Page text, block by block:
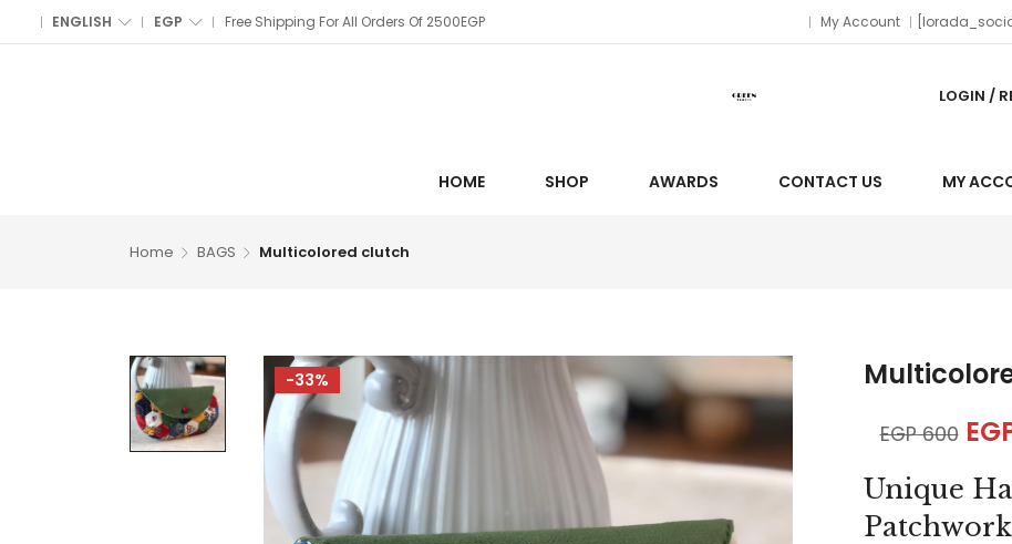
ENGLISH EGP Free Shipping For All Orders Of 2500EGP My Account
LOGIN /
HOME SHOP AWARDS CONTACT US MY
Home BAGS Multicolored clutch
-33%
EGP600
Unique